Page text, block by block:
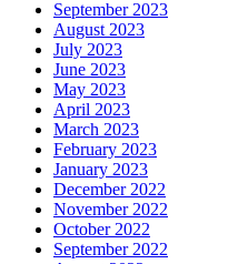
September 2023
August 2023
July 2023
June 2023
May 2023
April 2023
March 2023
February 2023
January 2023
December 2022
November 2022
October 2022
September 2022